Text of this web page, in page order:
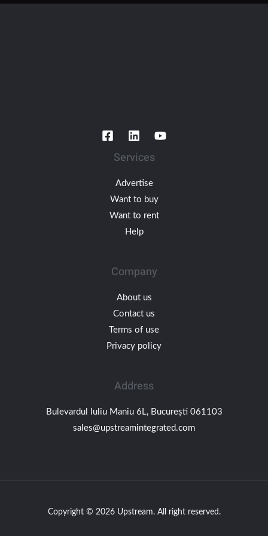
Services
Advertise
Want to buy
Want to rent
Help
Company
About us
Contact us
Terms of use
Privacy policy
Address
Bulevardul Iuliu Maniu 6L, București 061103
sales@upstreamintegrated.com
Copyright © 2026 Upstream. All right reserved.